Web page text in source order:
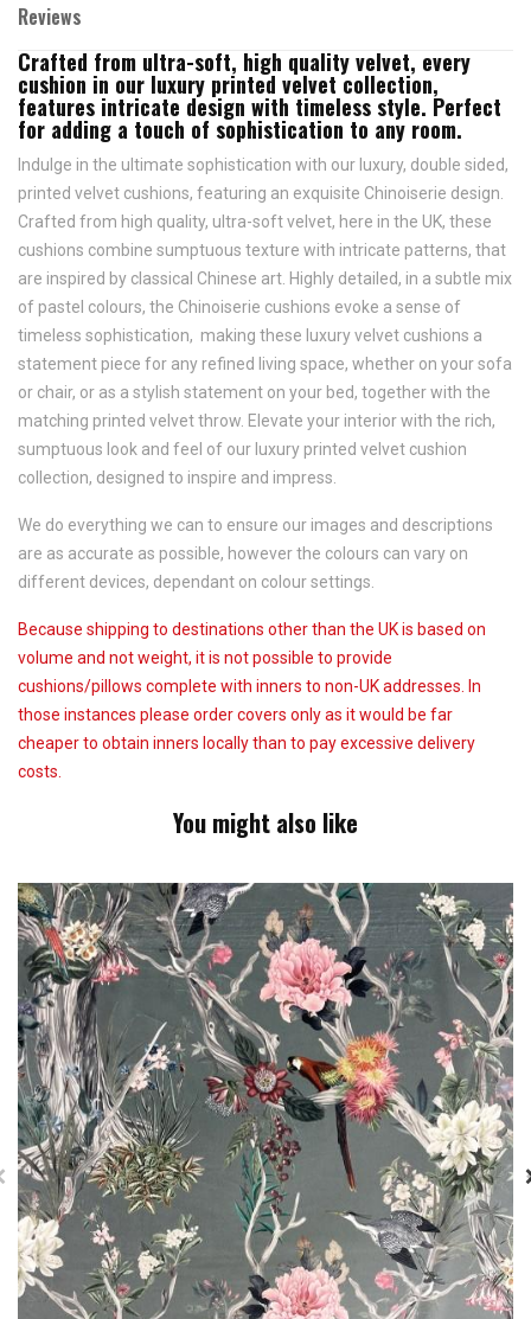
Reviews
Crafted from ultra-soft, high quality velvet, every
cushion in our luxury printed velvet collection,
features intricate design with timeless style. Perfect
for adding a touch of sophistication to any room.
Indulge in the ultimate sophistication with our luxury, double sided,
printed velvet cushions, featuring an exquisite Chinoiserie design.
Crafted from high quality, ultra-soft velvet, here in the UK, these
cushions combine sumptuous texture with intricate patterns, that
are inspired by classical Chinese art. Highly detailed, in a subtle mix
of pastel colours, the Chinoiserie cushions evoke a sense of
timeless sophistication, making these luxury velvet cushions a
statement piece for any refined living space, whether on your sofa
or chair, or as a stylish statement on your bed, together with the
matching printed velvet throw. Elevate your interior with the rich,
sumptuous look and feel of our luxury printed velvet cushion
collection, designed to inspire and impress.
We do everything we can to ensure our images and descriptions
are as accurate as possible, however the colours can vary on
different devices, dependant on colour settings.
Because shipping to destinations other than the UK is based on
volume and not weight, it is not possible to provide
cushions/pillows complete with inners to non-UK addresses. In
those instances please order covers only as it would be far
cheaper to obtain inners locally than to pay excessive delivery
costs.
You might also like